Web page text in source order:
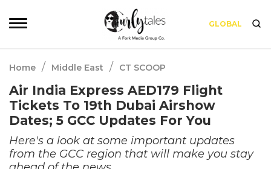
GLOBAL
Home / Middle East / CT SCOOP
Air India Express AED179 Flight
Tickets To 19th Dubai Airshow
Dates; 5 GCC Updates For You
Here's a look at some important updates
from the GCC region that will make you stay